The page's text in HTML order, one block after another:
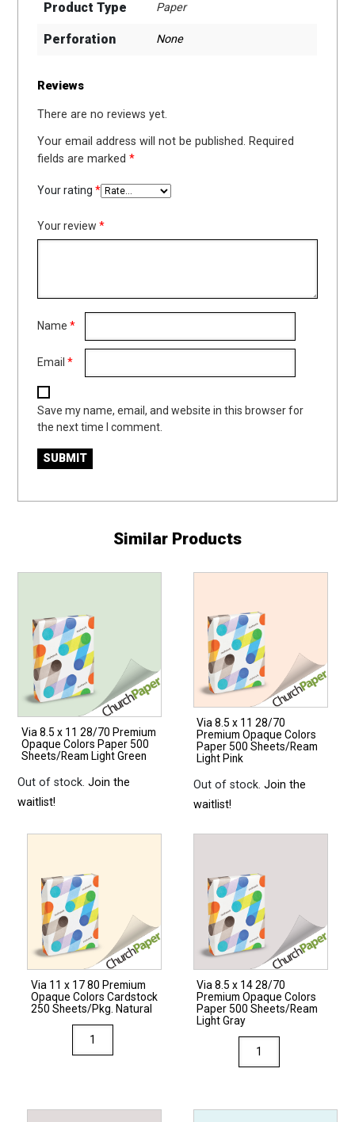
Product Type Paper
Perforation None
Reviews
There are no reviews yet.
Your email address will not be published. Required
fields are marked*
Your rating*
Your review*
Name*
Email*
Save my name, email, and website in this browser for
the next time I comment.
Similar Products
Via 8.5 x 11 28/70 Premium
Opaque Colors Paper 500
Sheets/Ream Light Green
Out of stock.Join the
waitlist!
Via 8.5 x 11 28/70
Premium Opaque Colors
Paper 500 Sheets/Ream
Light Pink
Out of stock.Join the
waitlist!
Via 11 x 17 80 Premium
Opaque Colors Cardstock
250 Sheets/Pkg. Natural
11
80
Via 8.5 x 14 28/70
Premium Opaque Colors
Paper 500 Sheets/Ream
Light Gray
8.5